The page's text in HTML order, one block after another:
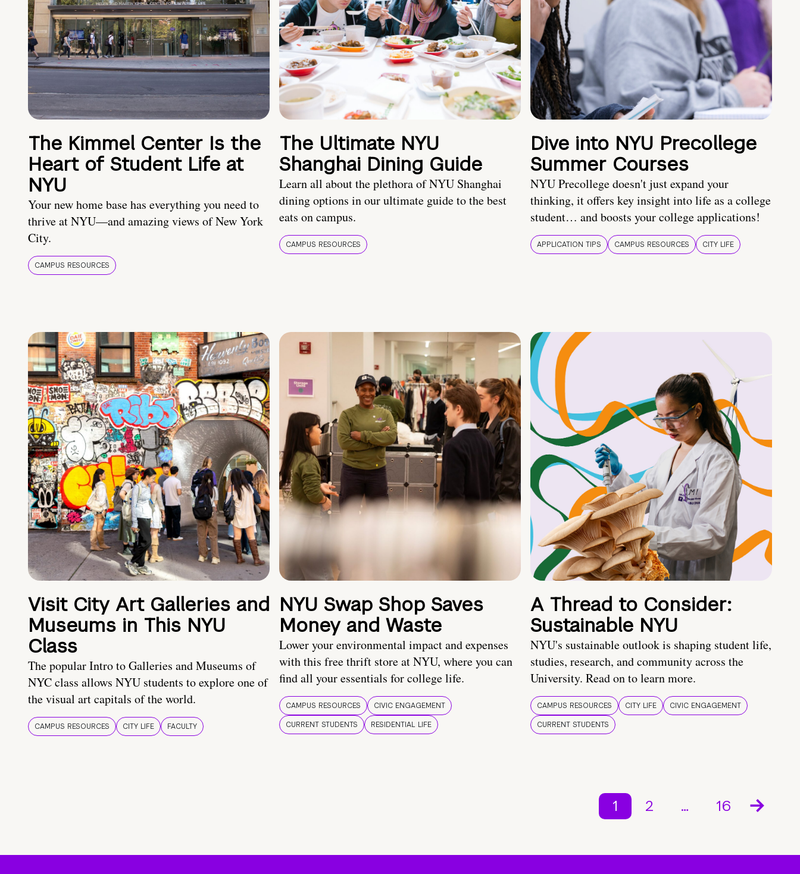
The Kimmel Center Is the
Heart of Student Life at
NYU
Your new home base has everything you need to
thrive at NYU—and amazing views of New York
City.
CAMPUS RESOURCES
The Ultimate NYU
Shanghai Dining Guide
Learn all about the plethora of NYU Shanghai
dining options in our ultimate guide to the best
eats on campus.
CAMPUS RESOURCES
Dive into NYU Precollege
Summer Courses
NYU Precollege doesn't just expand your
thinking, it offers key insight into life as a college
student… and boosts your college applications!
APPLICATION TIPS CAMPUS RESOURCES CITY LIFE
Visit City Art Galleries and
Museums in This NYU
Class
The popular Intro to Galleries and Museums of
NYC class allows NYU students to explore one of
the visual art capitals of the world.
CAMPUS RESOURCES CITY LIFE FACULTY
NYU Swap Shop Saves
Money and Waste
Lower your environmental impact and expenses
with this free thrift store at NYU, where you can
find all your essentials for college life.
CAMPUS RESOURCES
CIVIC ENGAGEMENT
CURRENT STUDENTS
RESIDENTIAL LIFE
A Thread to Consider:
Sustainable NYU
NYU's sustainable outlook is shaping student life,
studies, research, and community across the
University. Read on to learn more.
CAMPUS RESOURCES CITY LIFE
CIVIC ENGAGEMENT
CURRENT STUDENTS
1 2 … 16